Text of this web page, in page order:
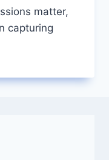
matter,
capturing